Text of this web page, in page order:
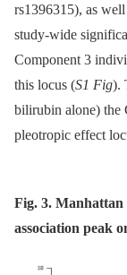
rs1396315), as
study-wide
Component 3
this locus (S1 Fig).
bilirubin alone) the
pleotropic effect
Fig. 3. Manhattan
association peak